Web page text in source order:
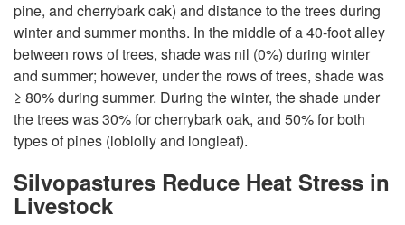
pine, and cherrybark oak) and distance to the trees during
winter and summer months. In the middle of a 40-foot alley
between rows of trees, shade was nil (0%) during winter
and summer; however, under the rows of trees, shade was
≥ 80% during summer. During the winter, the shade under
the trees was 30% for cherrybark oak, and 50% for both
types of pines (loblolly and longleaf).
Silvopastures Reduce Heat Stress in
Livestock